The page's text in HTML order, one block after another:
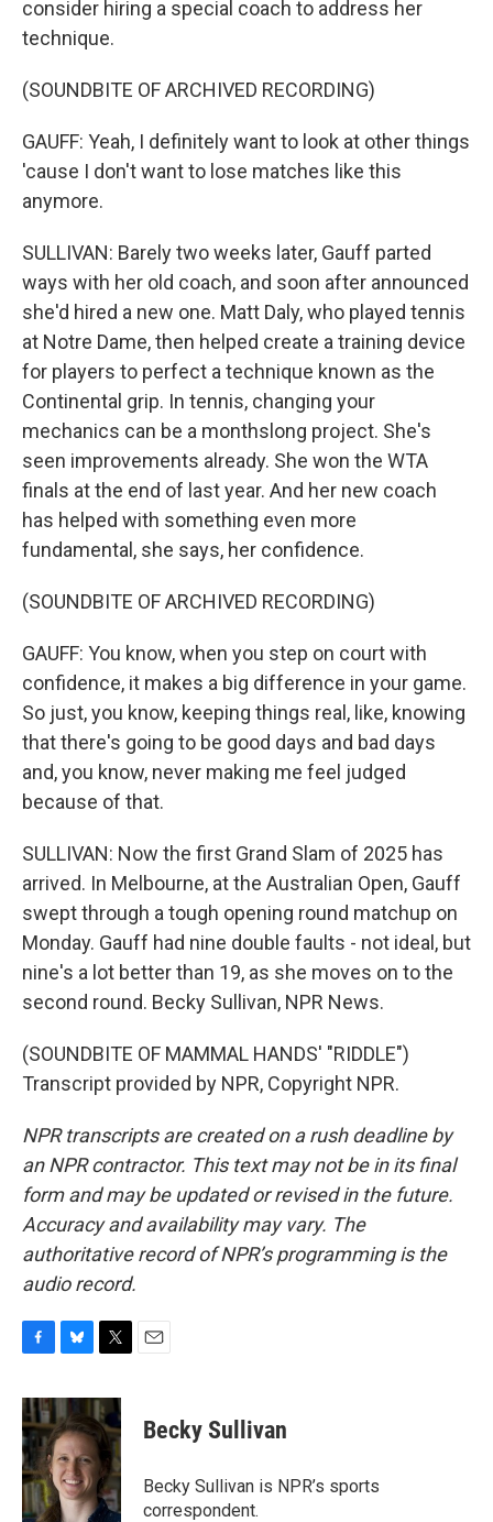
consider hiring a special coach to address her
technique.
(SOUNDBITE OF ARCHIVED RECORDING)
GAUFF: Yeah, I definitely want to look at other things
'cause I don't want to lose matches like this
anymore.
SULLIVAN: Barely two weeks later, Gauff parted
ways with her old coach, and soon after announced
she'd hired a new one. Matt Daly, who played tennis
at Notre Dame, then helped create a training device
for players to perfect a technique known as the
Continental grip. In tennis, changing your
mechanics can be a monthslong project. She's
seen improvements already. She won the WTA
finals at the end of last year. And her new coach
has helped with something even more
fundamental, she says, her confidence.
(SOUNDBITE OF ARCHIVED RECORDING)
GAUFF: You know, when you step on court with
confidence, it makes a big difference in your game.
So just, you know, keeping things real, like, knowing
that there's going to be good days and bad days
and, you know, never making me feel judged
because of that.
SULLIVAN: Now the first Grand Slam of 2025 has
arrived. In Melbourne, at the Australian Open, Gauff
swept through a tough opening round matchup on
Monday. Gauff had nine double faults - not ideal, but
nine's a lot better than 19, as she moves on to the
second round. Becky Sullivan, NPR News.
(SOUNDBITE OF MAMMAL HANDS' "RIDDLE")
Transcript provided by NPR, Copyright NPR.
NPR transcripts are created on a rush deadline by
an NPR contractor. This text may not be in its final
form and may be updated or revised in the future.
Accuracy and availability may vary. The
authoritative record of NPR’s programming is the
audio record.
c
e
b
o
o
k
u
e
s
k
y
i
t
t
e
r
Becky Sullivan
Becky Sullivan is NPR’s sports
correspondent.